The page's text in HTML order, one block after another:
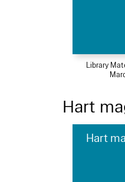
Library
Hart
Hart